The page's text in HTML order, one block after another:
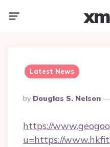
Latest News
Posted
By
By Douglas S. Nelson
https://
u=https://